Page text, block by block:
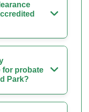
for probate
Park?